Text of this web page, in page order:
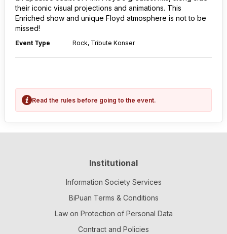
their iconic visual projections and animations. This
Enriched show and unique Floyd atmosphere is not to be
missed!
Event Type Rock, Tribute Konser
Read the rules before going to the event.
Institutional
Information Society Services
BiPuan Terms & Conditions
Law on Protection of Personal Data
Contract and Policies